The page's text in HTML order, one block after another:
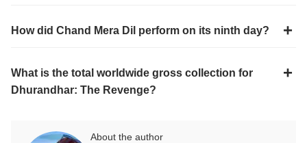
How did Chand Mera Dil perform on its ninth day?
What is the total worldwide gross collection for
Dhurandhar: The Revenge?
About the author